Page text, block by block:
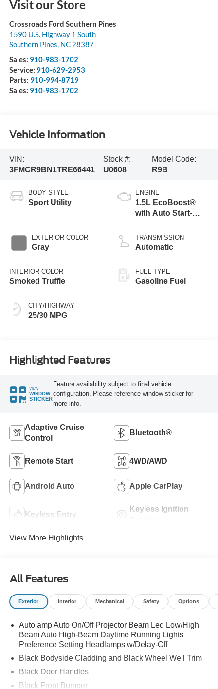
Visit our Store
Crossroads Ford Southern Pines
1590 U.S. Highway 1 South
Southern Pines, NC 28387
Sales: 910-983-1702
Service: 910-629-2953
Parts: 910-994-8719
Sales: 910-983-1702
Vehicle Information
VIN:
3FMCR9BN1TRE66441
Stock #:
U0608
Model Code:
R9B
BODY STYLE
Sport Utility
EXTERIOR COLOR
Gray
INTERIOR COLOR
Smoked Truffle
CITY/HIGHWAY
25/30 MPG
ENGINE
1.5L EcoBoost®
with Auto Start-
TRANSMISSION
Automatic
FUEL TYPE
Gasoline Fuel
Highlighted Features
VIEW
WINDOW
STICKER
Feature availability subject to final vehicle
configuration. Please reference window sticker for
more info.
Adaptive Cruise
Control
Bluetooth®
Remote Start 4WD/AWD
Android Auto Apple CarPlay
Keyless Entry
Keyless Ignition
View More Highlights...
All Features
Exterior Interior Mechanical Safety Options
Autolamp Auto On/Off Projector Beam Led Low/High
Beam Auto High-Beam Daytime Running Lights
Preference Setting Headlamps w/Delay-Off
Black Bodyside Cladding and Black Wheel Well Trim
Black Door Handles
Black Front Bumper